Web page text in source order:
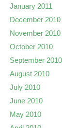
January 2011
December 2010
November 2010
October 2010
September 2010
August 2010
July 2010
June 2010
May 2010